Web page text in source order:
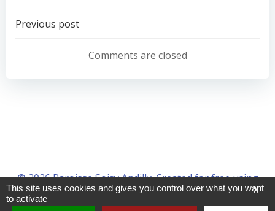
Navigation
l’article
Previous post
Comments are closed
© 2026 Paroisse Soisy Andilly. Created for free using
WordPress andColibri X
This site uses cookies and gives you control over what you want
to activate